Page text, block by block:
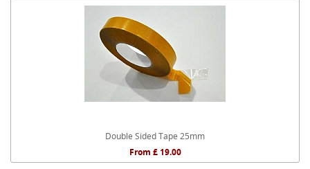
Double Sided Tape 25mm
From £ 19.00